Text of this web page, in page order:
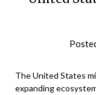
The United States
expanding